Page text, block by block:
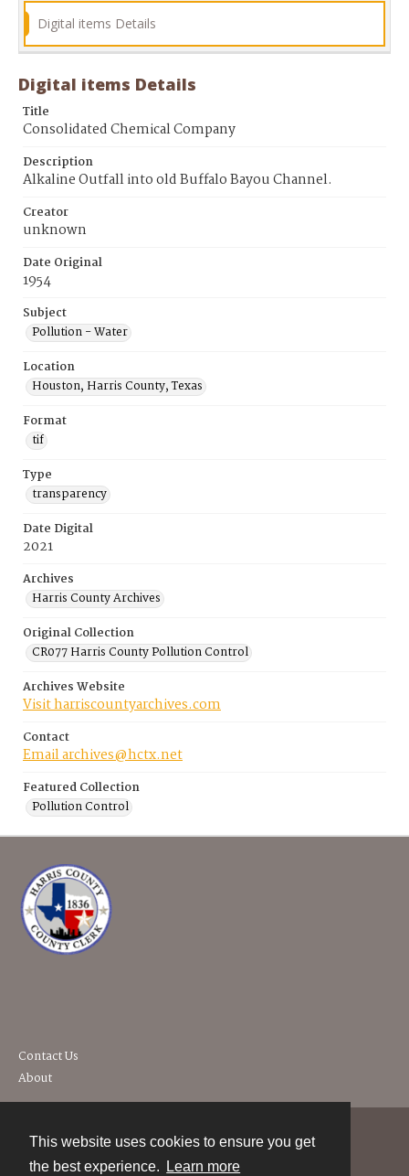
This website uses cookies to ensure you get
the best experience.
Learn more
Digital items Details
Digital items Details
Title
Consolidated Chemical Company
Description
Alkaline Outfall into old Buffalo Bayou Channel.
Creator
unknown
Date Original
1954
Subject
Pollution - Water
Location
Houston, Harris County, Texas
Format
tif
Type
transparency
Date Digital
2021
Archives
Harris County Archives
Original Collection
CR077 Harris County Pollution Control
Archives Website
Visit harriscountyarchives.com
Contact
Email archives@hctx.net
Featured Collection
Pollution Control
Contact Us
About